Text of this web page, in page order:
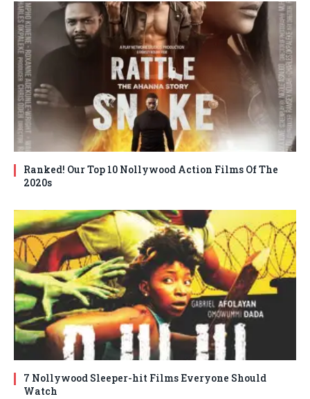
Ranked! Our Top 10 Nollywood Action Films Of The
2020s
7 Nollywood Sleeper-hit Films Everyone Should
Watch